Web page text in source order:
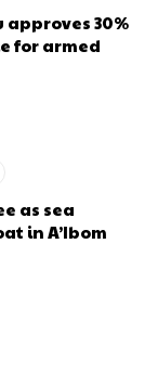
approves 30%
for armed
as sea
in A’Ibom